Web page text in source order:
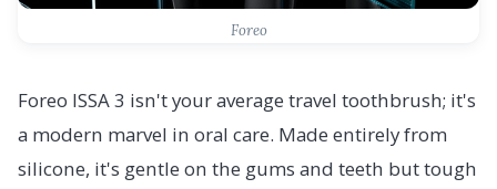
Foreo
Foreo ISSA 3 isn't your average travel toothbrush; it's
a modern marvel in oral care. Made entirely from
silicone, it's gentle on the gums and teeth but tough